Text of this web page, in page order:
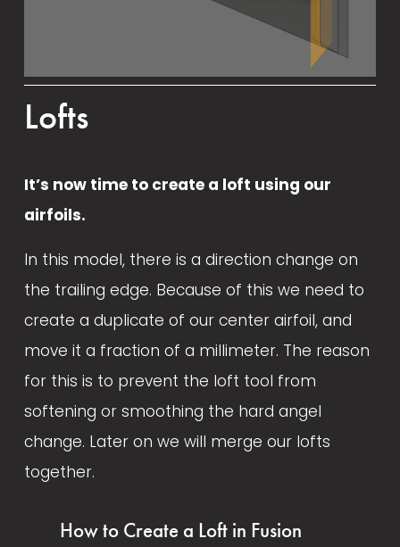
Lofts
It’s now time to create a loft using our
airfoils.
In this model, there is a direction change on
the trailing edge. Because of this we need to
create a duplicate of our center airfoil, and
move it a fraction of a millimeter. The reason
for this is to prevent the loft tool from
softening or smoothing the hard angel
change. Later on we will merge our lofts
together.
How to Create a Loft in Fusion